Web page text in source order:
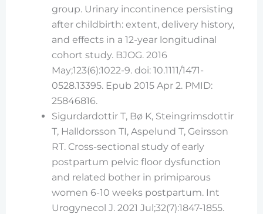
group. Urinary incontinence persisting
after childbirth: extent, delivery history,
and effects in a 12-year longitudinal
cohort study. BJOG. 2016
May;123(6):1022-9. doi: 10.1111/1471-
0528.13395. Epub 2015 Apr 2. PMID:
25846816.
Sigurdardottir T, Bø K, Steingrimsdottir
T, Halldorsson TI, Aspelund T, Geirsson
RT. Cross-sectional study of early
postpartum pelvic floor dysfunction
and related bother in primiparous
women 6-10 weeks postpartum. Int
Urogynecol J. 2021 Jul;32(7):1847-1855.